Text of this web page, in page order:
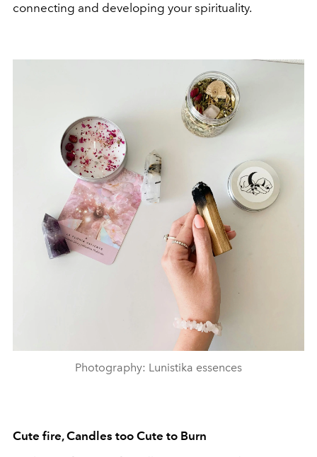
connecting and developing your spirituality.
Photography: Lunistika essences
Cute fire, Candles too Cute to Burn